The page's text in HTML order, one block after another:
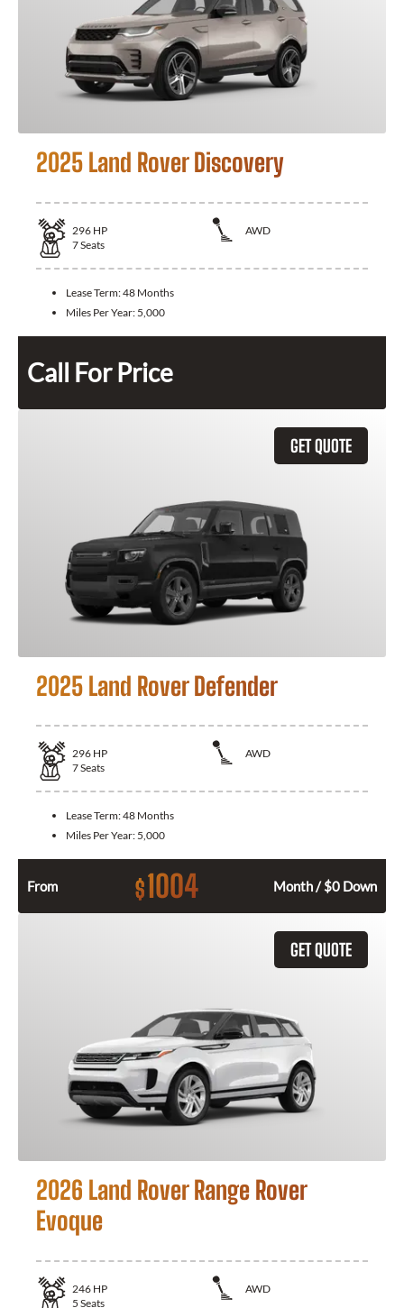
2025 Land Rover Discovery
296 HP
AWD
7Seats
Lease Term:48 Months
Miles Per Year: 5,000
Call For Price
GET QUOTE
2025 Land Rover Defender
296 HP
AWD
7Seats
Lease Term:48 Months
Miles Per Year: 5,000
From $1004 Month / $0 Down
GET QUOTE
2026 Land Rover Range Rover
Evoque
246 HP
AWD
5 Seats